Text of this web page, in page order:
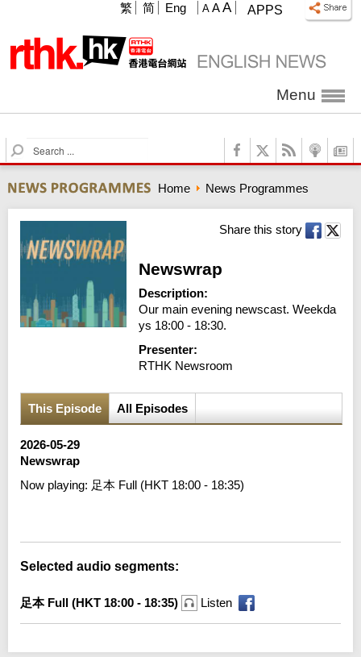
APPS
A A A
繁 简 Eng
Menu
S
e
r
c
Home News Programmes
Share this story
Newswrap
Description:
Our main evening newscast. Weekda
ys 18:00 - 18:30.
Presenter:
RTHK Newsroom
This Episode All Episodes
2026-05-29
Newswrap
Now playing: 足本 Full (HKT 18:00 - 18:35)
Selected audio segments:
足本 Full (HKT 18:00 - 18:35) Listen